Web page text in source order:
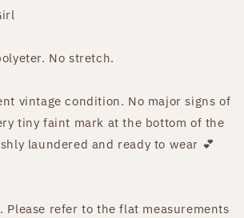
No stretch.
vintage condition. No major signs of
tiny faint mark at the bottom of the
laundered and ready to wear 💕
Please refer to the flat measurements